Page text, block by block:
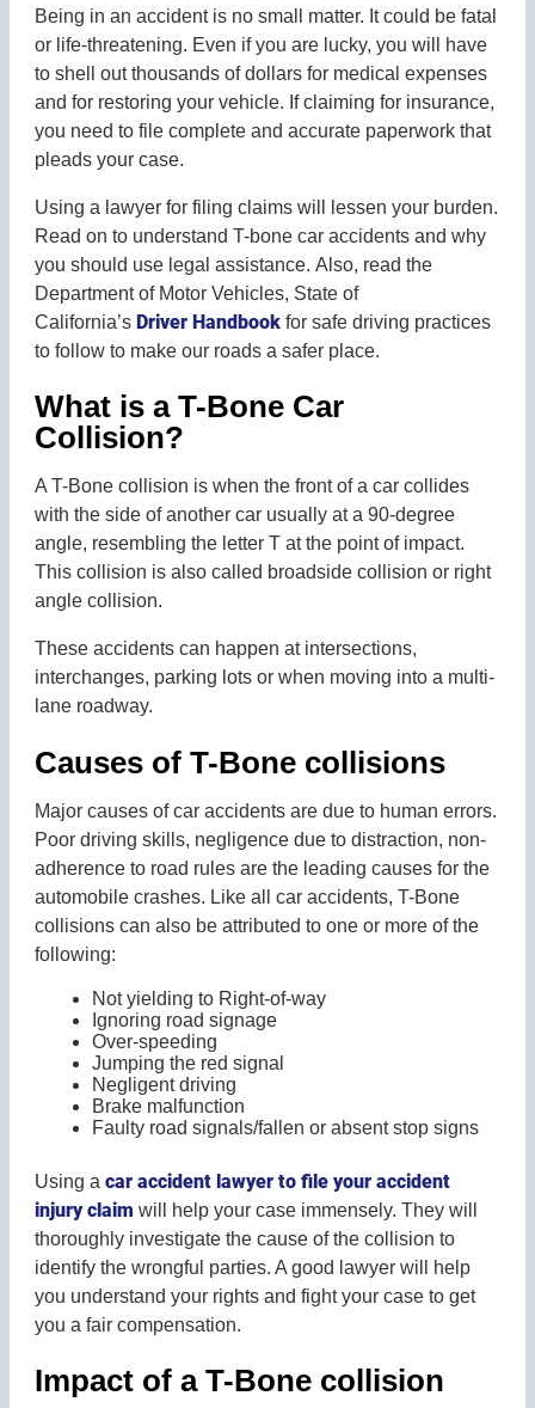
Being in an accident is no small matter. It could be fatal
or life-threatening. Even if you are lucky, you will have
to shell out thousands of dollars for medical expenses
and for restoring your vehicle. If claiming for insurance,
you need to file complete and accurate paperwork that
pleads your case.
Using a lawyer for filing claims will lessen your burden.
Read on to understand T-bone car accidents and why
you should use legal assistance. Also, read the
Department of Motor Vehicles, State of
California’s Driver Handbookfor safe driving practices
to follow to make our roads a safer place.
What is a T-Bone Car
Collision?
A T-Bone collision is when the front of a car collides
with the side of another car usually at a 90-degree
angle, resembling the letter T at the point of impact.
This collision is also called broadside collision or right
angle collision.
These accidents can happen at intersections,
interchanges, parking lots or when moving into a multi-
lane roadway.
Causes of T-Bone collisions
Major causes of car accidents are due to human errors.
Poor driving skills, negligence due to distraction, non-
adherence to road rules are the leading causes for the
automobile crashes. Like all car accidents, T-Bone
collisions can also be attributed to one or more of the
following:
Not yielding to Right-of-way
Ignoring road signage
Over-speeding
Jumping the red signal
Negligent driving
Brake malfunction
Faulty road signals/fallen or absent stop signs
Using a car accident lawyer to file your accident
injury claim will help your case immensely. They will
thoroughly investigate the cause of the collision to
identify the wrongful parties. A good lawyer will help
you understand your rights and fight your case to get
you a fair compensation.
Impact of a T-Bone collision